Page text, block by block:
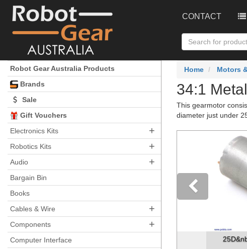
CONTACT
Robot Gear Australia Products
Brands
Sale
Gift Vouchers
Electronics Kits
+
Robotics Kits +
Audio +
Bargain Bin
Books
Cables & Wire
+
Components +
Computer Interface
Home Motors
34:1
This gearmotor
diameter just under
Pololu